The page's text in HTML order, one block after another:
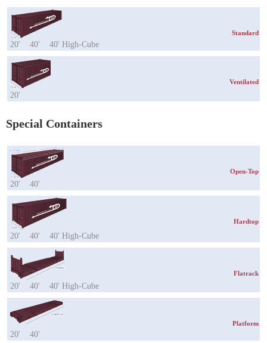
Standard
20' 40' 40' High-Cube
Ventilated
20'
Special Containers
Open-Top
20' 40'
Hardtop
20' 40' 40' High-Cube
Flatrack
20' 40' 40' High-Cube
Platform
20' 40'